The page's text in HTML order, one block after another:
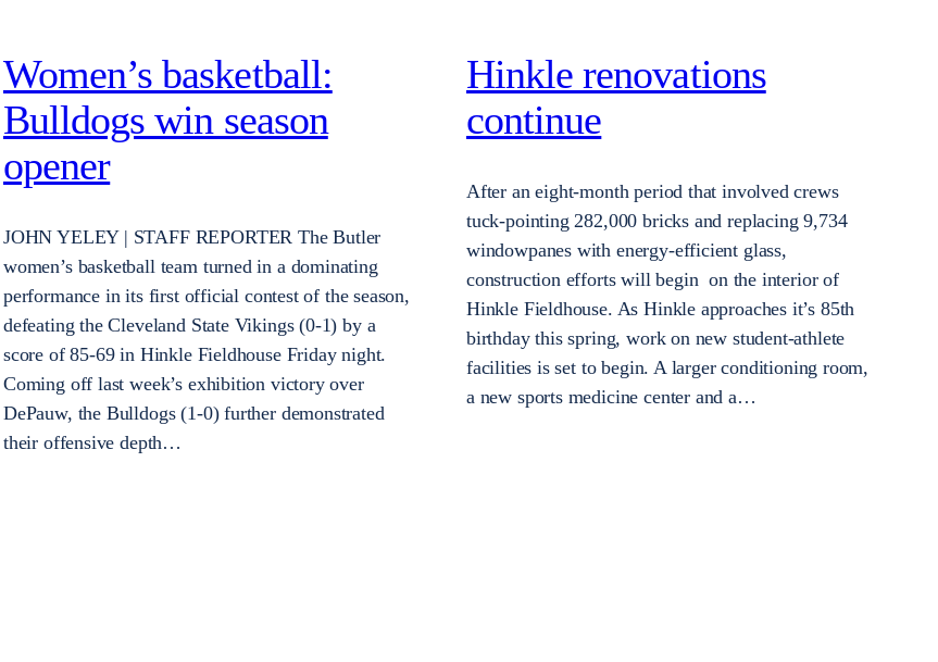
Women’s basketball:
Bulldogs win season
opener
JOHN YELEY | STAFF REPORTER The Butler
women’s basketball team turned in a dominating
performance in its first official contest of the season,
defeating the Cleveland State Vikings (0-1) by a
score of 85-69 in Hinkle Fieldhouse Friday night.
Coming off last week’s exhibition victory over
DePauw, the Bulldogs (1-0) further demonstrated
their offensive depth…
Hinkle renovations
continue
After an eight-month period that involved crews
tuck-pointing 282,000 bricks and replacing 9,734
windowpanes with energy-efficient glass,
construction efforts will begin on the interior of
Hinkle Fieldhouse. As Hinkle approaches it’s 85th
birthday this spring, work on new student-athlete
facilities is set to begin. A larger conditioning room,
a new sports medicine center and a…